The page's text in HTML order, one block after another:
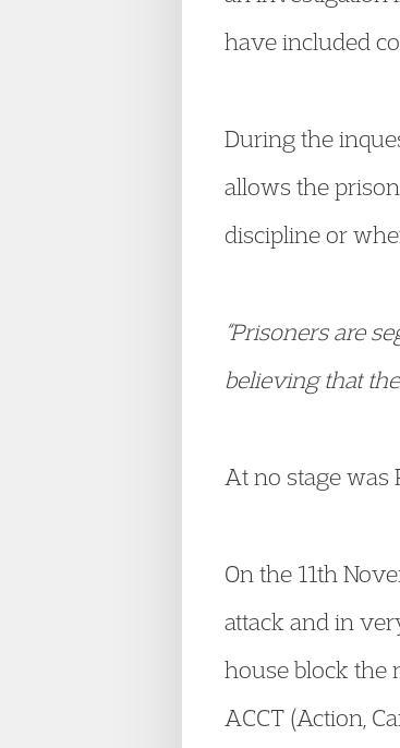
have included
During the
allows the
discipline or
“Prisoners are
believing that
At no stage was
On the 11th
attack and in
house block the
ACCT (Action,